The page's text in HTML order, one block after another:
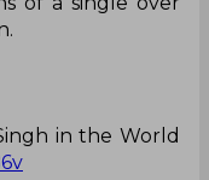
in the World